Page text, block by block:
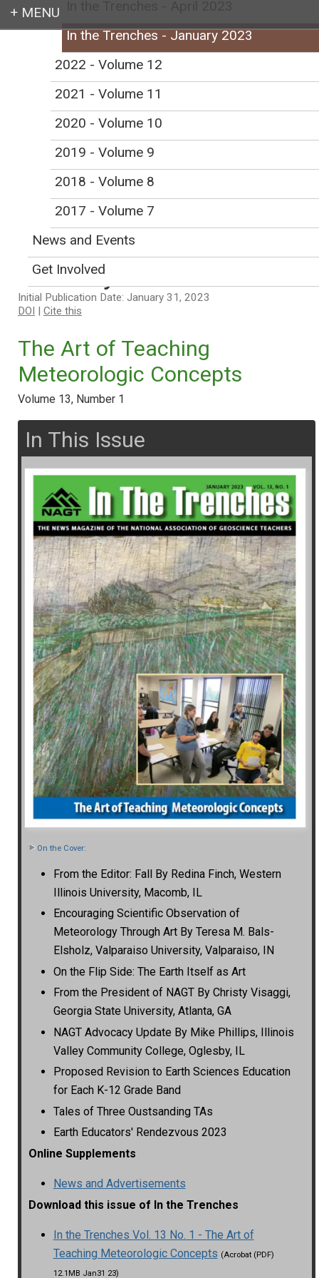
Login
Earth education for all
In the Trenches -
January 2023
Initial Publication Date: January 31, 2023
DOI | Cite this
The Art of Teaching
Meteorologic Concepts
Volume 13, Number 1
In This Issue
On the Cover:
From the Editor: Fall By Redina Finch, Western
Illinois University, Macomb, IL
Encouraging Scientific Observation of
Meteorology Through Art By Teresa M. Bals-
Elsholz, Valparaiso University, Valparaiso, IN
On the Flip Side: The Earth Itself as Art
From the President of NAGT By Christy Visaggi,
Georgia State University, Atlanta, GA
NAGT Advocacy Update By Mike Phillips, Illinois
Valley Community College, Oglesby, IL
Proposed Revision to Earth Sciences Education
for Each K-12 Grade Band
Tales of Three Oustsanding TAs
Earth Educators' Rendezvous 2023
Online Supplements
News and Advertisements
Download this issue of In the Trenches
In the Trenches Vol. 13 No. 1 - The Art of
Teaching Meteorologic Concepts (Acrobat (PDF)
12.1MB Jan31 23)
In the Trenches - January 2023
2022 - Volume 12
2021 - Volume 11
2020 - Volume 10
2019 - Volume 9
2018 - Volume 8
2017 - Volume 7
News and Events
Get Involved